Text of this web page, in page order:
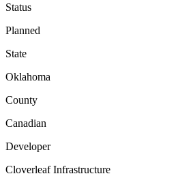
Status
Planned
State
Oklahoma
County
Canadian
Developer
Cloverleaf Infrastructure